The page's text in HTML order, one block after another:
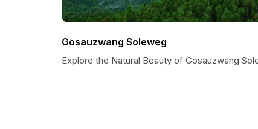
Gosauzwang Soleweg
Explore the Natural Beauty of Gosauzwang